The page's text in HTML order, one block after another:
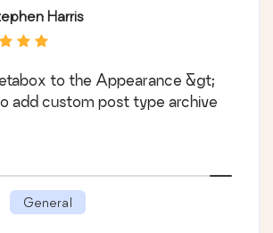
Harris
to the Appearance &gt;
add custom post type archive
General